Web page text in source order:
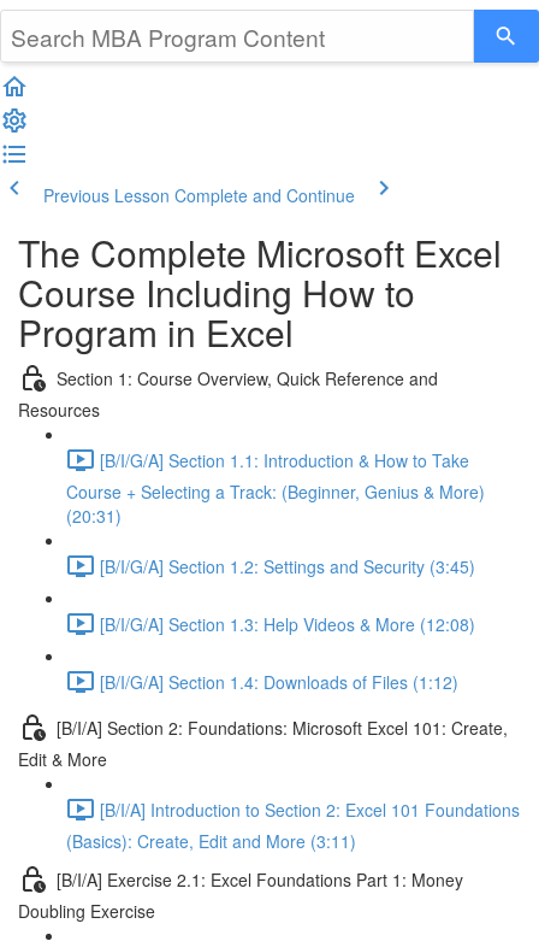
Previous Lesson Complete and Continue
The Complete Microsoft Excel
Course Including How to
Program in Excel
Section 1: Course Overview, Quick Reference and
Resources
[B/I/G/A] Section 1.1: Introduction & How to Take
Course + Selecting a Track: (Beginner, Genius & More)
(20:31)
[B/I/G/A] Section 1.2: Settings and Security (3:45)
[B/I/G/A] Section 1.3: Help Videos & More (12:08)
[B/I/G/A] Section 1.4: Downloads of Files (1:12)
[B/I/A] Section 2: Foundations: Microsoft Excel 101: Create,
Edit & More
[B/I/A] Introduction to Section 2: Excel 101 Foundations
(Basics): Create, Edit and More (3:11)
[B/I/A] Exercise 2.1: Excel Foundations Part 1: Money
Doubling Exercise